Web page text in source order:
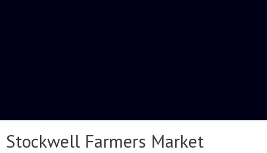
Stockwell Farmers Market